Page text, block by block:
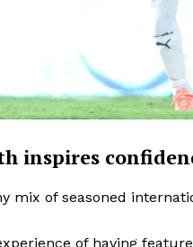
inspires
mix of seasoned
of having